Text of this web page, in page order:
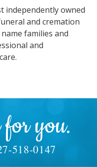
independently owned
and cremation
families and
and
for you.
518-0147